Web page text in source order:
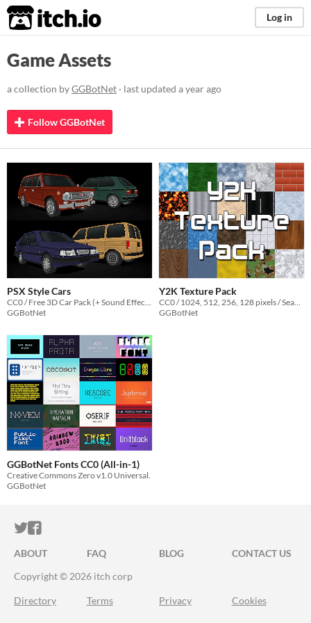
itch.io Log in
Game Assets
a collection byGGBotNet · last updated a year ago
Follow GGBotNet
PSX Style Cars
CC0 / Free 3D Car Pack (+ Sound Effects)
GGBotNet
Y2K Texture Pack
CC0 / 1024, 512, 256, 128 pixels / Seamless / Normal Map
GGBotNet
GGBotNet Fonts CC0 (All-in-1)
Creative Commons Zero v1.0 Universal.
GGBotNet
ITCH.IO ON TWITTER
ITCH.IO ON FACEBOOK
ABOUT FAQ BLOG
CONTACT US
Copyright © 2026 itch corp
Directory Terms Privacy Cookies